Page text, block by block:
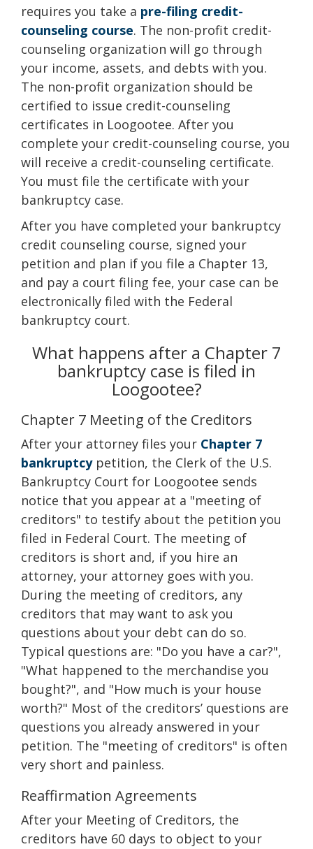
requires you take a pre-filing credit-
counseling course. The non-profit credit-
counseling organization will go through
your income, assets, and debts with you.
The non-profit organization should be
certified to issue credit-counseling
certificates in Loogootee. After you
complete your credit-counseling course, you
will receive a credit-counseling certificate.
You must file the certificate with your
bankruptcy case.
After you have completed your bankruptcy
credit counseling course, signed your
petition and plan if you file a Chapter 13,
and pay a court filing fee, your case can be
electronically filed with the Federal
bankruptcy court.
What happens after a Chapter 7
bankruptcy case is filed in
Loogootee?
Chapter 7 Meeting of the Creditors
After your attorney files your Chapter 7
bankruptcypetition, the Clerk of the U.S.
Bankruptcy Court for Loogootee sends
notice that you appear at a "meeting of
creditors" to testify about the petition you
filed in Federal Court. The meeting of
creditors is short and, if you hire an
attorney, your attorney goes with you.
During the meeting of creditors, any
creditors that may want to ask you
questions about your debt can do so.
Typical questions are: "Do you have a car?",
"What happened to the merchandise you
bought?", and "How much is your house
worth?" Most of the creditors’ questions are
questions you already answered in your
petition. The "meeting of creditors" is often
very short and painless.
Reaffirmation Agreements
After your Meeting of Creditors, the
creditors have 60 days to object to your